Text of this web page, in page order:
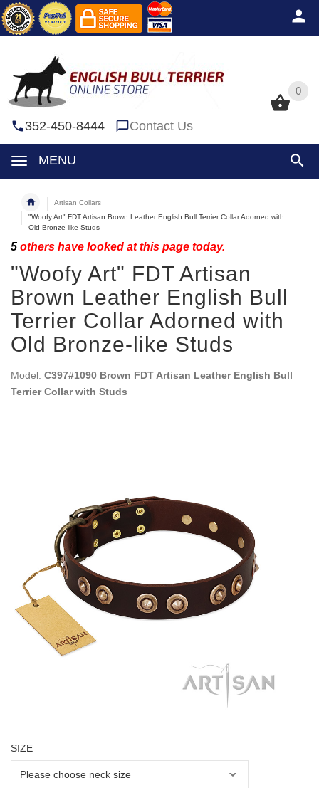
0
352-450-8444 Contact Us
MENU
0
Artisan Collars
"Woofy Art" FDT Artisan Brown Leather English Bull Terrier Collar Adorned with
Old Bronze-like Studs
5 others have looked at this page today.
"Woofy Art" FDT Artisan
Brown Leather English Bull
Terrier Collar Adorned with
Old Bronze-like Studs
Model: C397#1090 Brown FDT Artisan Leather English Bull
Terrier Collar with Studs
SIZE